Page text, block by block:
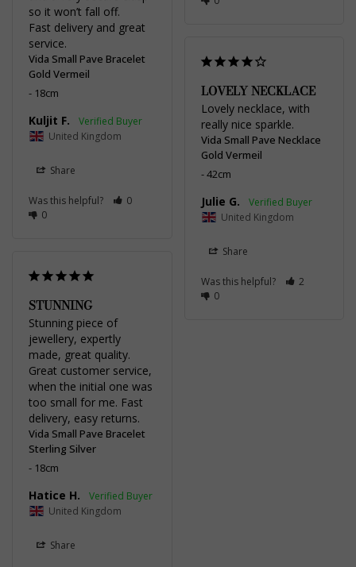
so it won’t fall off.
Fast delivery and great
service.
Vida Small Pave Bracelet
Gold Vermeil
18cm
Kuljit F.
United Kingdom
Share
Was this helpful?
0
0
LOVELY NECKLACE
Lovely necklace, with
really nice sparkle.
Vida Small Pave Necklace
Gold Vermeil
42cm
Julie G.
United Kingdom
Share
Was this helpful?
2
0
STUNNING
Stunning piece of
jewellery, expertly
made, great quality.
Great customer service,
when the initial one was
too small for me. Fast
delivery, easy returns.
Vida Small Pave Bracelet
Sterling Silver
18cm
Hatice H.
United Kingdom
Share